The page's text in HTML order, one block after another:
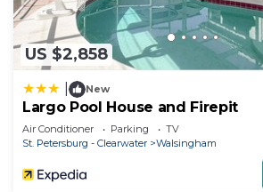
US $2,858
New
Largo Pool House and Firepit
Air Conditioner Parking
TV
St. Petersburg - Clearwater
Walsingham